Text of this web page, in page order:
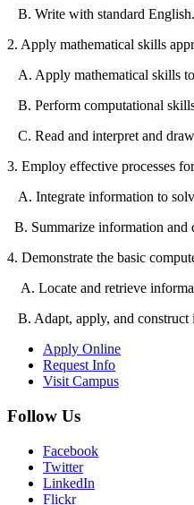
B. Write with standard English.
2. Apply mathematical skills
A. Apply mathematical skills
B. Perform computational
C. Read and interpret and
3. Employ effective processes
A. Integrate information to
B. Summarize information and
4. Demonstrate the basic
A. Locate and retrieve
B. Adapt, apply, and construct
Apply Online
Request Info
Visit Campus
Follow Us
Facebook
Twitter
LinkedIn
Flickr